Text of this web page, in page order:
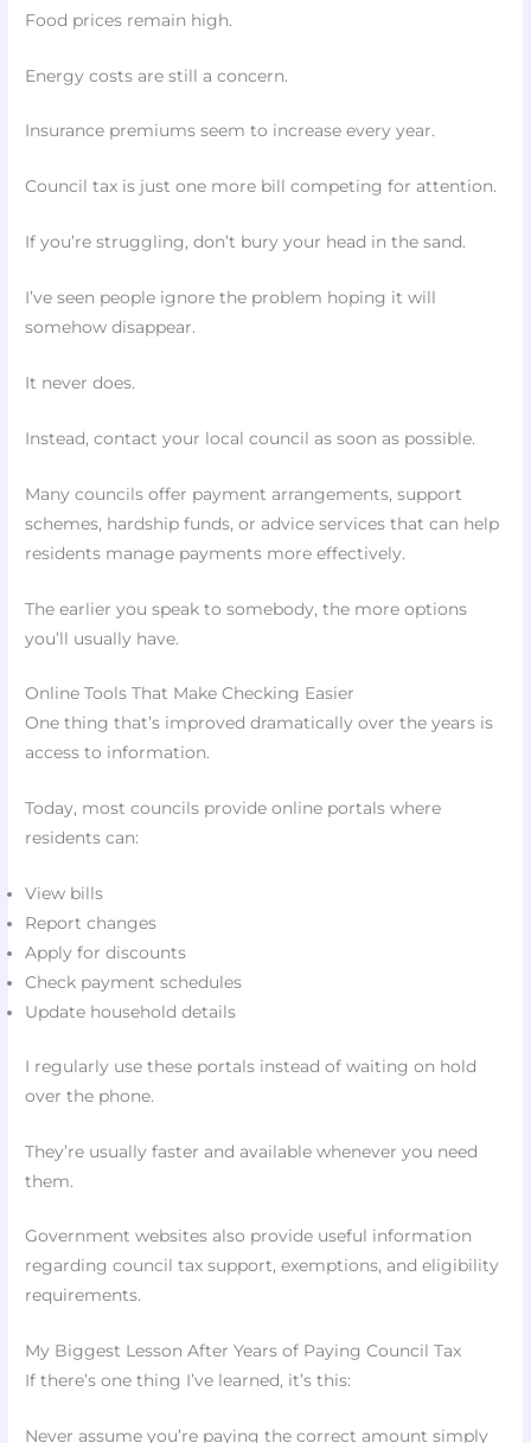
Food prices remain high.
Energy costs are still a concern.
Insurance premiums seem to increase every year.
Council tax is just one more bill competing for attention.
If you’re struggling, don’t bury your head in the sand.
I’ve seen people ignore the problem hoping it will
somehow disappear.
It never does.
Instead, contact your local council as soon as possible.
Many councils offer payment arrangements, support
schemes, hardship funds, or advice services that can help
residents manage payments more effectively.
The earlier you speak to somebody, the more options
you’ll usually have.
Online Tools That Make Checking Easier
One thing that’s improved dramatically over the years is
access to information.
Today, most councils provide online portals where
residents can:
View bills
Report changes
Apply for discounts
Check payment schedules
Update household details
I regularly use these portals instead of waiting on hold
over the phone.
They’re usually faster and available whenever you need
them.
Government websites also provide useful information
regarding council tax support, exemptions, and eligibility
requirements.
My Biggest Lesson After Years of Paying Council Tax
If there’s one thing I’ve learned, it’s this:
Never assume you’re paying the correct amount simply